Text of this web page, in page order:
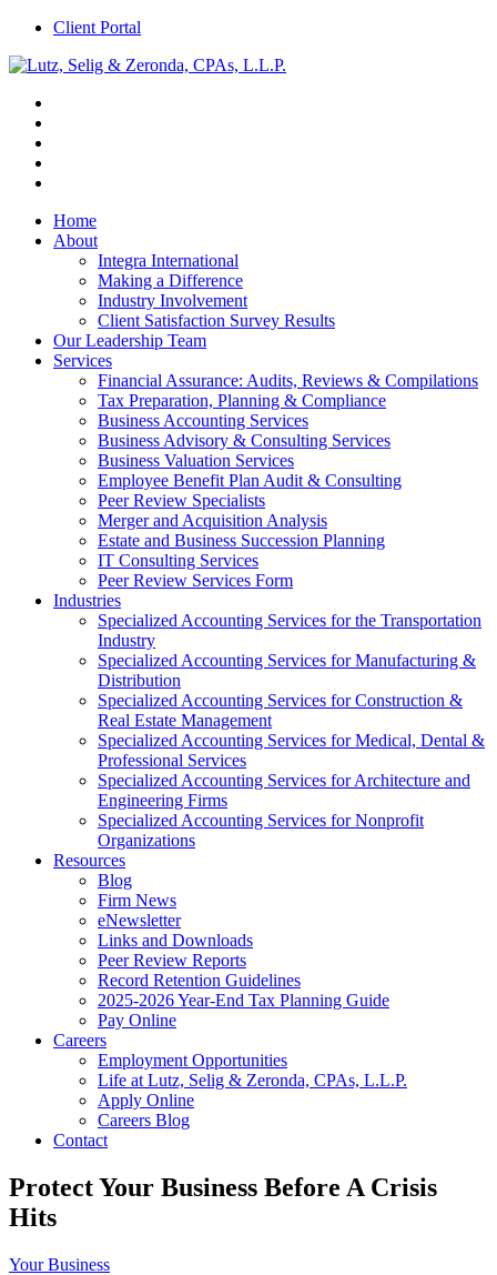
Client Portal
Home
About
Integra International
Making a Difference
Industry Involvement
Client Satisfaction Survey Results
Our Leadership Team
Services
Financial Assurance: Audits, Reviews & Compilations
Tax Preparation, Planning & Compliance
Business Accounting Services
Business Advisory & Consulting Services
Business Valuation Services
Employee Benefit Plan Audit & Consulting
Peer Review Specialists
Merger and Acquisition Analysis
Estate and Business Succession Planning
IT Consulting Services
Peer Review Services Form
Industries
Specialized Accounting Services for the Transportation
Industry
Specialized Accounting Services for Manufacturing &
Distribution
Specialized Accounting Services for Construction &
Real Estate Management
Specialized Accounting Services for Medical, Dental &
Professional Services
Specialized Accounting Services for Architecture and
Engineering Firms
Specialized Accounting Services for Nonprofit
Organizations
Resources
Blog
Firm News
eNewsletter
Links and Downloads
Peer Review Reports
Record Retention Guidelines
2025-2026 Year-End Tax Planning Guide
Pay Online
Careers
Employment Opportunities
Life at Lutz, Selig & Zeronda, CPAs, L.L.P.
Apply Online
Careers Blog
Contact
Protect Your Business Before A Crisis
Hits
Your Business